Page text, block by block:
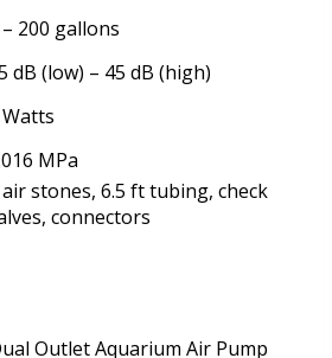
200 gallons
dB (low) – 45 dB (high)
MPa
air stones, 6.5 ft tubing, check
connectors
Outlet Aquarium Air Pump